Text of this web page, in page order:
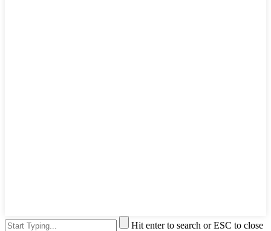
Hit enter to search or ESC to close